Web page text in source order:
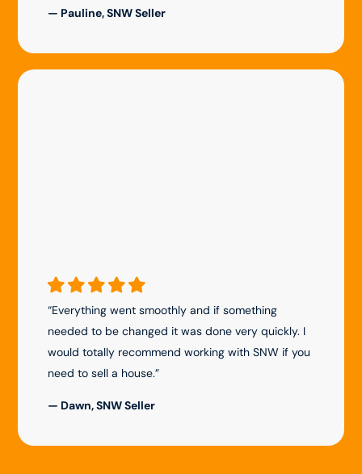
— Pauline, SNW Seller
“Everything went smoothly and if something
needed to be changed it was done very quickly. I
would totally recommend working with SNW if you
need to sell a house.”
— Dawn, SNW Seller